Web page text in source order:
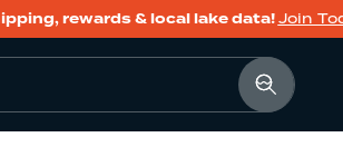
rewards & local lake data!Join